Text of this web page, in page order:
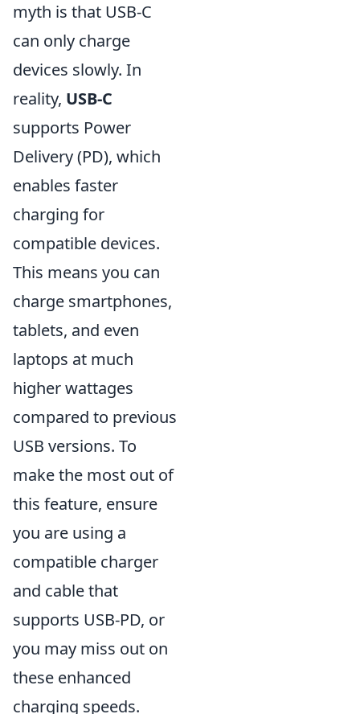
myth is that USB-C
can only charge
devices slowly. In
reality, USB-C
supports Power
Delivery (PD), which
enables faster
charging for
compatible devices.
This means you can
charge smartphones,
tablets, and even
laptops at much
higher wattages
compared to previous
USB versions. To
make the most out of
this feature, ensure
you are using a
compatible charger
and cable that
supports USB-PD, or
you may miss out on
these enhanced
charging speeds.